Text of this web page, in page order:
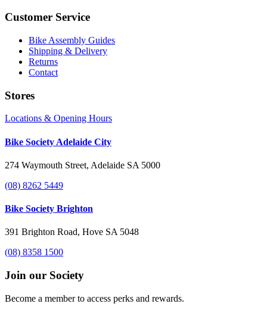
Customer Service
Bike Assembly Guides
Shipping & Delivery
Returns
Contact
Stores
Locations & Opening Hours
Bike Society Adelaide City
274 Waymouth Street, Adelaide SA 5000
(08) 8262 5449
Bike Society Brighton
391 Brighton Road, Hove SA 5048
(08) 8358 1500
Join our Society
Become a member to access perks and rewards.